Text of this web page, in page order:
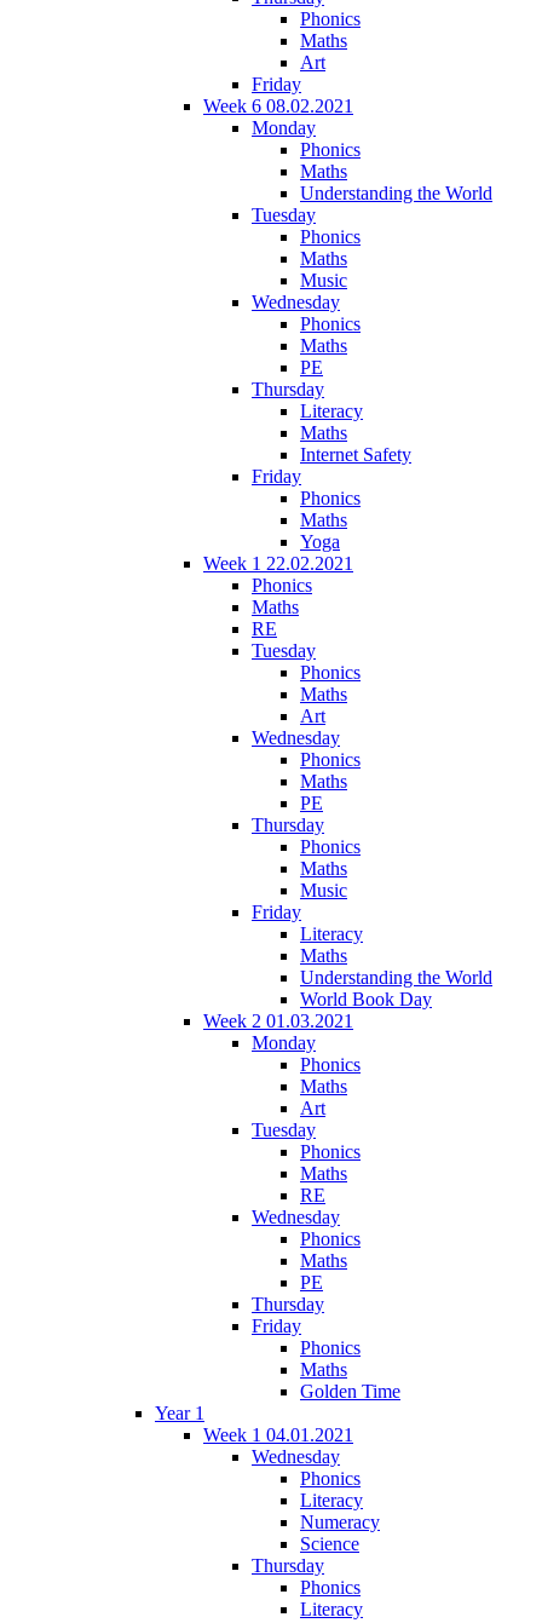
Phonics
Maths
Art
Friday
Week 6 08.02.2021
Monday
Phonics
Maths
Understanding the World
Tuesday
Phonics
Maths
Music
Wednesday
Phonics
Maths
PE
Thursday
Literacy
Maths
Internet Safety
Friday
Phonics
Maths
Yoga
Week 1 22.02.2021
Phonics
Maths
RE
Tuesday
Phonics
Maths
Art
Wednesday
Phonics
Maths
PE
Thursday
Phonics
Maths
Music
Friday
Literacy
Maths
Understanding the World
World Book Day
Week 2 01.03.2021
Monday
Phonics
Maths
Art
Tuesday
Phonics
Maths
RE
Wednesday
Phonics
Maths
PE
Thursday
Friday
Phonics
Maths
Golden Time
Year 1
Week 1 04.01.2021
Wednesday
Phonics
Literacy
Numeracy
Science
Thursday
Phonics
Literacy